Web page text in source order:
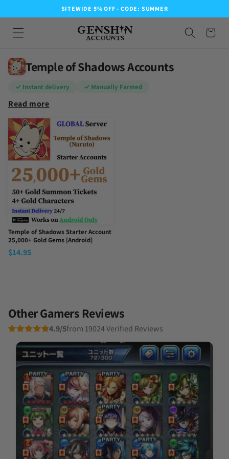
SITEWIDE 5% OFF - CODE: SUMMER
Temple of Shadows Accounts
✓ Instant delivery ✓ Manually Farmed
Read more
Temple of Shadows Starter Account
25,000+ Gold Gems [Android]
$14.95
Other Gamers Reviews
4.9/5from 19024 Verified Reviews